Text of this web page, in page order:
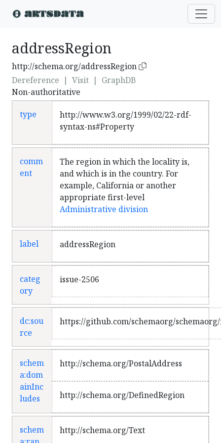
addressRegion
http://schema.org/addressRegion
Dereference | Visit | GraphDB
Non-authoritative
type
http://www.w3.org/1999/02/22-rdf-
syntax-ns#Property
comm
ent
The region in which the locality is,
and which is in the country. For
example, California or another
appropriate first-level
Administrative division
label addressRegion
categ
ory
issue-2506
dc:sou
rce
https://github.com/schemaorg/schemaorg/
schem
a:dom
ainInc
ludes
http://schema.org/PostalAddress
http://schema.org/DefinedRegion
schem
http://schema.org/Text